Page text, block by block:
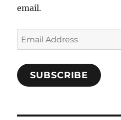
email.
Email
Address
SUBSCRIBE